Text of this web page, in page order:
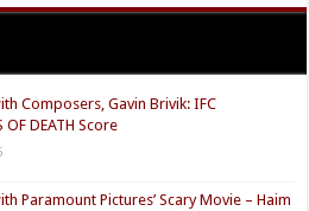
Composers, Gavin Brivik: IFC
OF DEATH Score
Paramount Pictures’ Scary Movie – Haim